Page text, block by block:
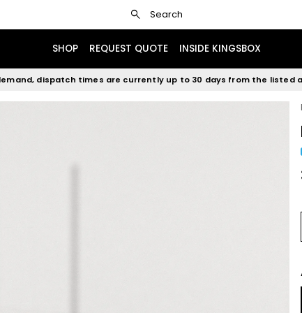
search Search
SHOP REQUEST QUOTE INSIDE KINGSBOX
dispatch times are currently up to 30 days from the listed